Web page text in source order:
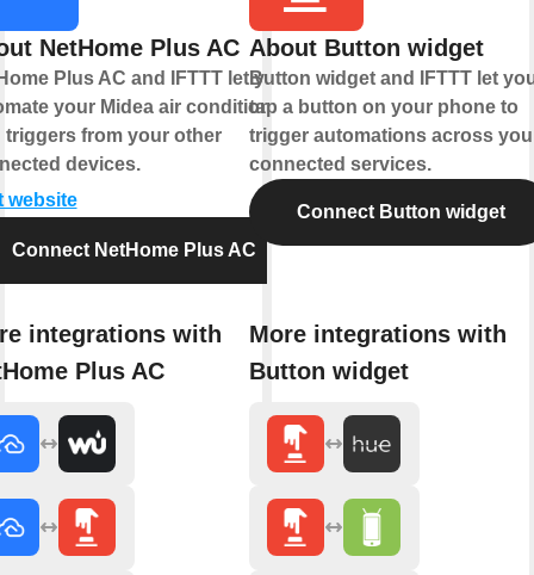
NetHome Plus AC
Plus AC and IFTTT let you
your Midea air conditioner
triggers from your other
devices.
website
Connect NetHome Plus AC
integrations with
Plus AC
About Button widget
Button widget and IFTTT let
tap a button on your phone to
trigger automations across
connected services.
Connect Button widget
More integrations with
Button widget